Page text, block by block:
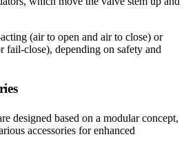
(air to open and air to close) or
fail-close), depending on safety and
designed based on a modular concept,
accessories for enhanced